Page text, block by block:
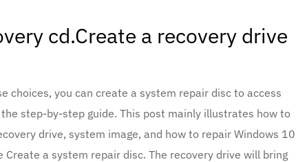
cd.Create a recovery drive
choices, you can create a system repair disc to access
step-by-step guide. This post mainly illustrates how to
drive, system image, and how to repair Windows 10
Create a system repair disc. The recovery drive will bring